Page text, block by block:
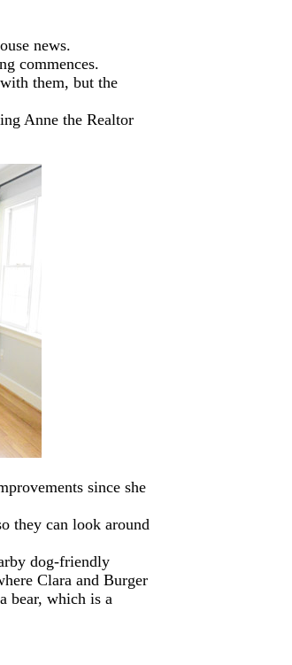
news.
commences.
them, but the
Anne the Realtor
since she
they can look around
dog-friendly
Clara and Burger
bear, which is a